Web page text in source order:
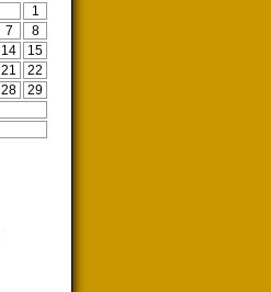
1
7
8
14
15
21
22
28
29